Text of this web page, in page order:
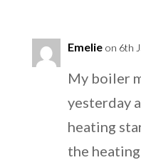
Emelie on 6th
My boiler
yesterday
heating
the